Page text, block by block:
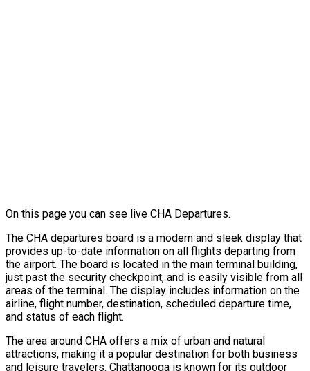
On this page you can see live CHA Departures.
The CHA departures board is a modern and sleek display that
provides up-to-date information on all flights departing from
the airport. The board is located in the main terminal building,
just past the security checkpoint, and is easily visible from all
areas of the terminal. The display includes information on the
airline, flight number, destination, scheduled departure time,
and status of each flight.
The area around CHA offers a mix of urban and natural
attractions, making it a popular destination for both business
and leisure travelers. Chattanooga is known for its outdoor